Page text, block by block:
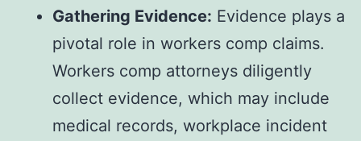
Gathering Evidence: Evidence plays a
pivotal role in workers comp claims.
Workers comp attorneys diligently
collect evidence, which may include
medical records, workplace incident